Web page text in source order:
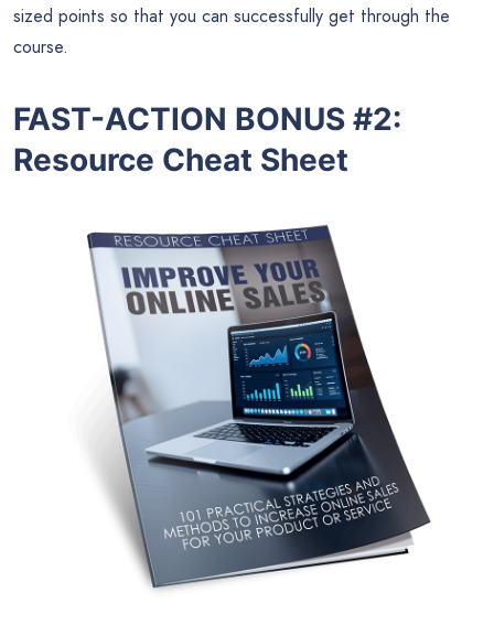
sized points so that you can successfully get through the
course.
FAST-ACTION BONUS #2:
Resource Cheat Sheet